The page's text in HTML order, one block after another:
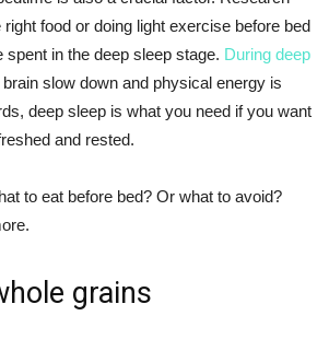
food or doing light exercise before bed
in the deep sleep stage. During deep
slow down and physical energy is
deep sleep is what you need if you want
and rested.
to eat before bed? Or what to avoid?
grains